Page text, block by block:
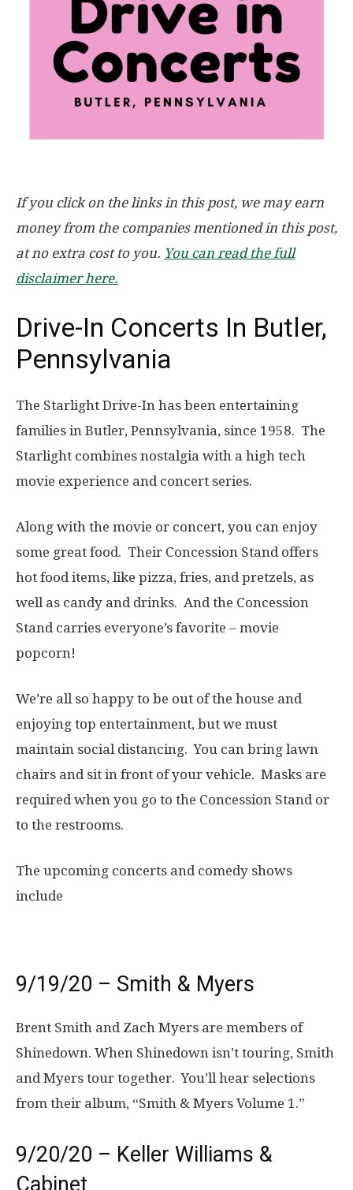
If you click on the links in this post, we may earn
money from the companies mentioned in this post,
at no extra cost to you. You can read the full
disclaimer here.
Drive-In Concerts In Butler,
Pennsylvania
The Starlight Drive-In has been entertaining
families in Butler, Pennsylvania, since 1958. The
Starlight combines nostalgia with a high tech
movie experience and concert series.
Along with the movie or concert, you can enjoy
some great food. Their Concession Stand offers
hot food items, like pizza, fries, and pretzels, as
well as candy and drinks. And the Concession
Stand carries everyone’s favorite – movie
popcorn!
We’re all so happy to be out of the house and
enjoying top entertainment, but we must
maintain social distancing. You can bring lawn
chairs and sit in front of your vehicle. Masks are
required when you go to the Concession Stand or
to the restrooms.
The upcoming concerts and comedy shows
include
9/19/20 – Smith & Myers
Brent Smith and Zach Myers are members of
Shinedown. When Shinedown isn’t touring, Smith
and Myers tour together. You’ll hear selections
from their album, “Smith & Myers Volume 1.”
9/20/20 – Keller Williams &
Cabinet